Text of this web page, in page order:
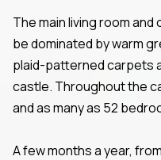
The main living room
be dominated by warm
plaid-patterned carpets
castle. Throughout the
and as many as 52
A few months a year,